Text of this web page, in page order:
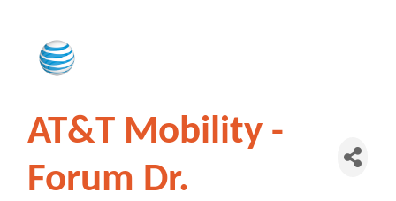
AT&T Mobility -
Forum Dr.